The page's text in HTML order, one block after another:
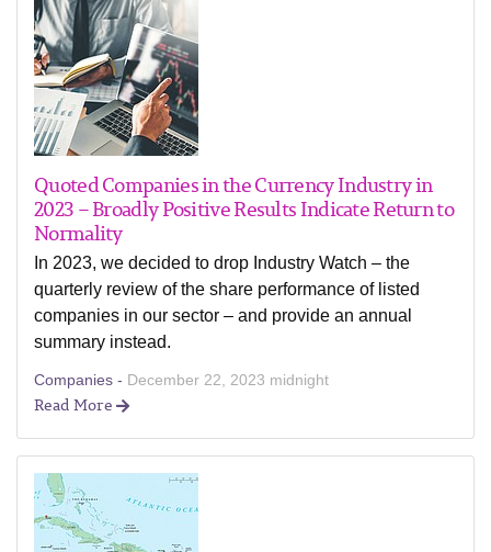
Quoted Companies in the Currency Industry in
2023 – Broadly Positive Results Indicate Return to
Normality
In 2023, we decided to drop Industry Watch – the
quarterly review of the share performance of listed
companies in our sector – and provide an annual
summary instead.
Companies - December 22, 2023 midnight
Read More